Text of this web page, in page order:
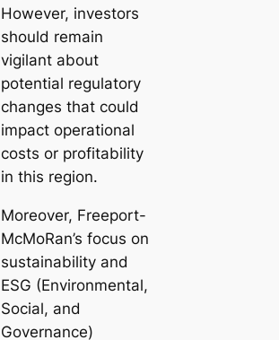
However, investors
should remain
vigilant about
potential regulatory
changes that could
impact operational
costs or profitability
in this region.
Moreover, Freeport-
McMoRan’s focus on
sustainability and
ESG (Environmental,
Social, and
Governance)